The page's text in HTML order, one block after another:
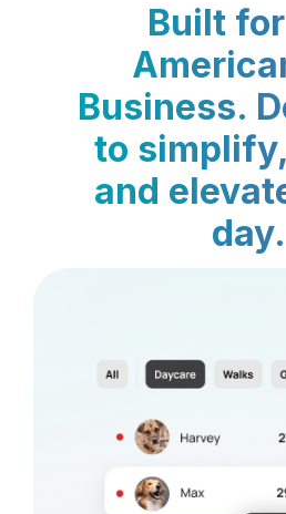
Built
Business.
to
and
day.